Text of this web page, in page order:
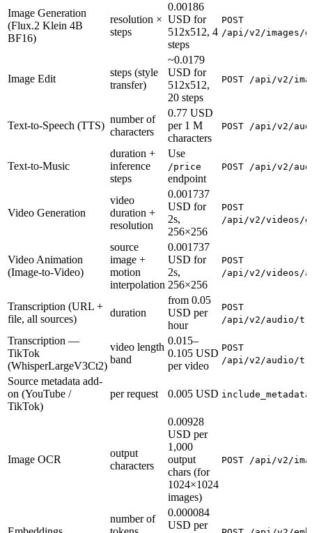
Image Generation
(Flux.2 Klein 4B
BF16)
resolution ×
steps
0.00186
USD for
512x512, 4
steps
POST
/api/v2/images/
Image Edit
steps (style
transfer)
~0.0179
USD for
512x512,
20 steps
POST /api/v2/
Text-to-Speech (TTS)
number of
characters
0.77 USD
per 1 M
characters
POST /api/v2/
Text-to-Music
duration +
inference
steps
Use
/price
endpoint
POST /api/v2/
Video Generation
video
duration +
resolution
0.001737
USD for
2s,
256×256
POST
/api/v2/videos/
Video Animation
(Image-to-Video)
source
image +
motion
interpolation
0.001737
USD for
2s,
256×256
POST
/api/v2/videos/
Transcription (URL +
file, all sources)
duration
from 0.05
USD per
hour
POST
/api/v2/audio/
Transcription —
TikTok
(WhisperLargeV3Ct2)
video length
band
0.015–
0.105 USD
per video
POST
/api/v2/audio/
Source metadata add-
on (YouTube /
TikTok)
per request 0.005 USD
Image OCR
output
characters
0.00928
USD per
1,000
output
chars (for
1024×1024
images)
POST /api/v2/
number of
0.000084
USD per